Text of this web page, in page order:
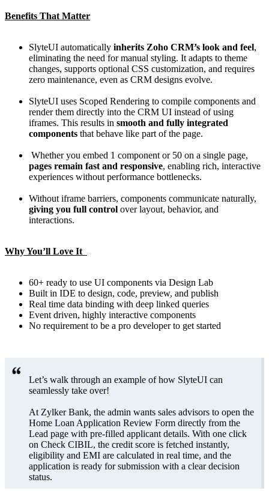
Benefits That Matter
SlyteUI automatically inherits Zoho CRM’s look and feel,
eliminating the need for manual styling. It adapts to theme
changes, supports optional CSS customization, and requires
zero maintenance, even as CRM designs evolve.
SlyteUI uses Scoped Rendering to compile components and
render them directly into the CRM UI instead of using
iframes. This results in smooth and fully integrated
components that behave like part of the page.
Whether you embed 1 component or 50 on a single page,
pages remain fast and responsive, enabling rich, interactive
experiences without performance bottlenecks.
Without iframe barriers, components communicate naturally,
giving you full control over layout, behavior, and
interactions.
Why You’ll Love It
60+ ready to use UI components via Design Lab
Built in IDE to design, code, preview, and publish
Real time data binding with deep linked queries
Event driven, highly interactive components
No requirement to be a pro developer to get started
Let’s walk through an example of how SlyteUI can
seamlessly take over!
At Zylker Bank, the admin wants sales advisors to open the
Home Loan Application Review Form directly from the
Lead page with pre-filled applicant details. With one click
on Check CIBIL, the credit score is fetched instantly,
eligibility and EMI are calculated in real time, and the
application is ready for submission with a clear decision
status.